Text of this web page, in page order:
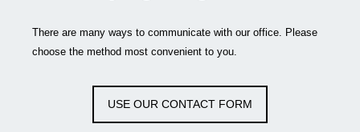
There are many ways to communicate with our office. Please
choose the method most convenient to you.
USE OUR CONTACT FORM